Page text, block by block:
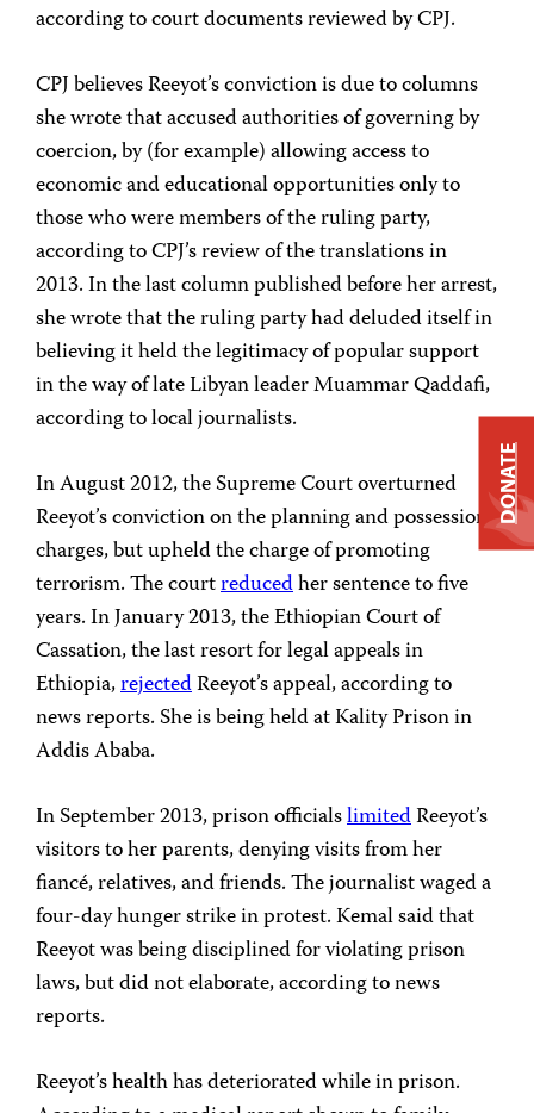
according to court documents reviewed by CPJ.
CPJ believes Reeyot’s conviction is due to columns
she wrote that accused authorities of governing by
coercion, by (for example) allowing access to
economic and educational opportunities only to
those who were members of the ruling party,
according to CPJ’s review of the translations in
2013. In the last column published before her arrest,
she wrote that the ruling party had deluded itself in
believing it held the legitimacy of popular support
in the way of late Libyan leader Muammar Qaddafi,
according to local journalists.
In August 2012, the Supreme Court overturned
Reeyot’s conviction on the planning and possession
charges, but upheld the charge of promoting
terrorism. The courtreducedher sentence to five
years. In January 2013, the Ethiopian Court of
Cassation, the last resort for legal appeals in
Ethiopia,rejectedReeyot’s appeal, according to
news reports. She is being held at Kality Prison in
Addis Ababa.
In September 2013, prison officialslimitedReeyot’s
visitors to her parents, denying visits from her
fiancé, relatives, and friends. The journalist waged a
four-day hunger strike in protest. Kemal said that
Reeyot was being disciplined for violating prison
laws, but did not elaborate, according to news
reports.
Reeyot’s health has deteriorated while in prison.
DONATE